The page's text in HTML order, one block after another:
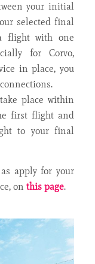
your initial
selected final
flight with one
for Corvo,
in place, you
place within
first flight and
to your final
apply for your
on this page.